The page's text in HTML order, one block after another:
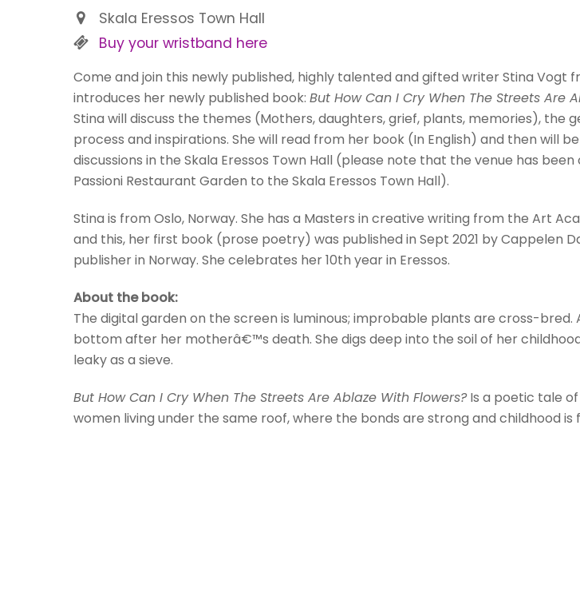
Skala Eressos Town Hall
Buy your wristband here
Come and join this newly published, highly talented and gifted writer Stina Vogt
introduces her newly published book: But How Can I Cry When The Streets Are
Stina will discuss the themes (Mothers, daughters, grief, plants, memories), the
process and inspirations. She will read from her book (In English) and then will
discussions in the Skala Eressos Town Hall (please note that the venue has
Passioni Restaurant Garden to the Skala Eressos Town Hall).
Stina is from Oslo, Norway. She has a Masters in creative writing from the Art
and this, her first book (prose poetry) was published in Sept 2021 by Cappelen
publisher in Norway. She celebrates her 10th year in Eressos.
About the book:
The digital garden on the screen is luminous; improbable plants are cross-bred.
bottom after her motherâ€™s death. She digs deep into the soil of her
leaky as a sieve.
But How Can I Cry When The Streets Are Ablaze With Flowers?Is a poetic tale
women living under the same roof, where the bonds are strong and childhood is